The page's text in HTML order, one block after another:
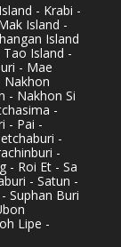
- Krabi -
Island -
Island
Tao Island -
- Mae
Nakhon
- Nakhon Si
-
- Pai -
-
-
- Roi Et - Sa
- Satun -
Suphan Buri
Lipe -